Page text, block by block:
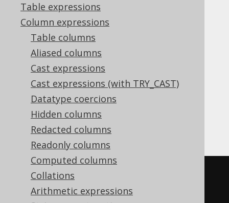
Table expressions
Column expressions
Table columns
Aliased columns
Cast expressions
Cast expressions (with TRY_CAST)
Datatype coercions
Hidden columns
Redacted columns
Readonly columns
Computed columns
Collations
Arithmetic expressions
JSON_REMOVE
Supported by ✅ Open Source Edition
✅ Express Edition ✅ Professional Edition
✅ Enterprise Edition
The MySQL styleJSON_REMOVE
function that removes a value from a JSON
document, given a JSON path.
SELECT
  JSON_REMOVE
('{"a":1}'